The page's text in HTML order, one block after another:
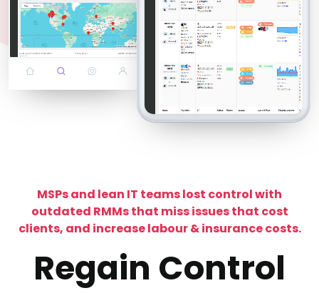
MSPs and lean IT teams lost control with
outdated RMMs that miss issues that cost
clients, and increase labour & insurance costs.
Regain Control